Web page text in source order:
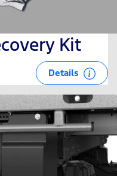
Kit
Details